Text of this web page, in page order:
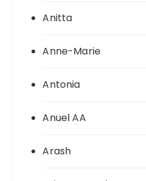
Anitta
Anne-Marie
Antonia
Anuel AA
Arash